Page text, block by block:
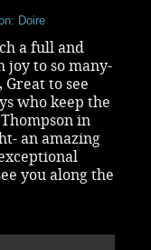
Doire
a full and
to so many-
to see
who keep the
in
an amazing
you along the